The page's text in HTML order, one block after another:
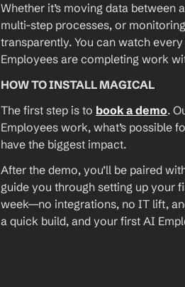
Whether it’s moving data
multi-step processes, or
transparently. You can watch
Employees are completing work
HOW TO INSTALL MAGICAL
The first step is to book a demo.
Employees work, what’s possible
have the biggest impact.
After the demo, you’ll be paired
guide you through setting up your
week—no integrations, no IT lift,
a quick build, and your first AI